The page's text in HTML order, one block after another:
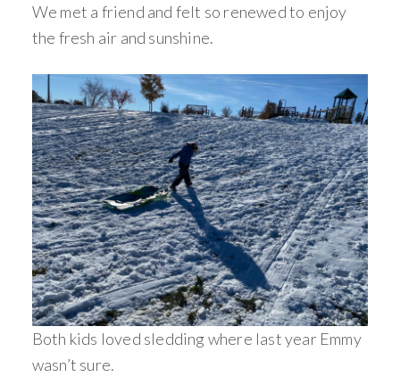
We met a friend and felt so renewed to enjoy
the fresh air and sunshine.
Both kids loved sledding where last year Emmy
wasn’t sure.